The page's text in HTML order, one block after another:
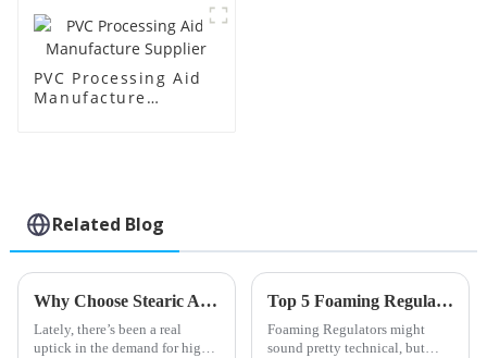
PVC Processing Aid
Manufacture
Related Blog
Why Choose Stearic Acid Lubricant for Your Needs?
Lately, there’s been a real
uptick in the demand for high-
Top 5 Foaming Regulator Types You Should Know About?
Foaming Regulators might
sound pretty technical, but